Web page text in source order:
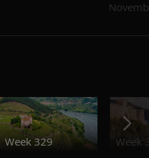
Week 329 Week